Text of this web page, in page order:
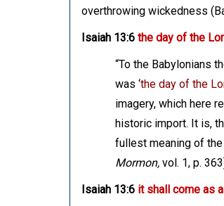
overthrowing wickedness
Isaiah 13:6 the day of the
“To the Babylonians
was ‘the day of the
imagery, which here
historic import. It is,
fullest meaning of the
Mormon,vol. 1, p.
Isaiah 13:6 it shall come as